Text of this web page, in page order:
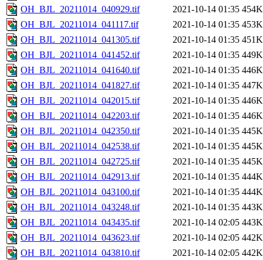
OH_BJL_20211014_040929.tif
2021-10-14 01:35 454K
OH_BJL_20211014_041117.tif
2021-10-14 01:35 453K
OH_BJL_20211014_041305.tif
2021-10-14 01:35 451K
OH_BJL_20211014_041452.tif
2021-10-14 01:35 449K
OH_BJL_20211014_041640.tif
2021-10-14 01:35 446K
OH_BJL_20211014_041827.tif
2021-10-14 01:35 447K
OH_BJL_20211014_042015.tif
2021-10-14 01:35 446K
OH_BJL_20211014_042203.tif
2021-10-14 01:35 446K
OH_BJL_20211014_042350.tif
2021-10-14 01:35 445K
OH_BJL_20211014_042538.tif
2021-10-14 01:35 445K
OH_BJL_20211014_042725.tif
2021-10-14 01:35 445K
OH_BJL_20211014_042913.tif
2021-10-14 01:35 444K
OH_BJL_20211014_043100.tif
2021-10-14 01:35 444K
OH_BJL_20211014_043248.tif
2021-10-14 01:35 443K
OH_BJL_20211014_043435.tif
2021-10-14 02:05 443K
OH_BJL_20211014_043623.tif
2021-10-14 02:05 442K
OH_BJL_20211014_043810.tif
2021-10-14 02:05 442K